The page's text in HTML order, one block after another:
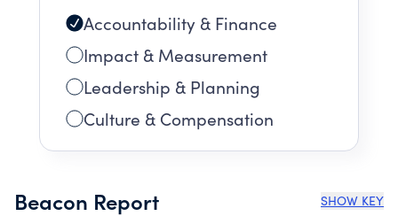
Accountability & Finance
Impact & Measurement
Leadership & Planning
Culture & Compensation
Beacon Report SHOW KEY